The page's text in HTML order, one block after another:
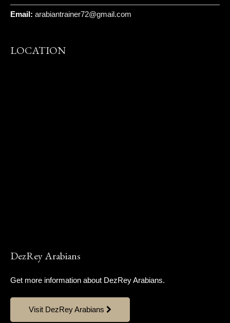
Email: arabiantrainer72@gmail.com
LOCATION
DezRey Arabians
Get more information about DezRey Arabians.
Visit DezRey Arabians